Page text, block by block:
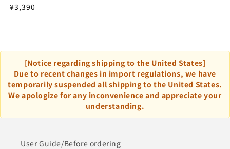
¥3,390
[Notice regarding shipping to the United States]
Due to recent changes in import regulations, we have
temporarily suspended all shipping to the United States.
We apologize for any inconvenience and appreciate your
understanding.
User Guide/Before ordering